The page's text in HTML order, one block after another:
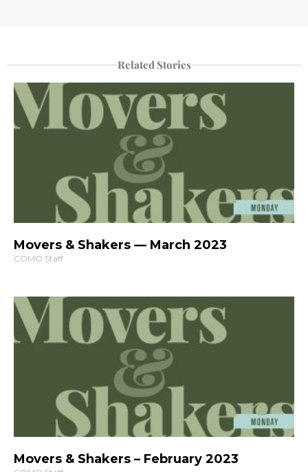
Related Stories
Movers & Shakers — March 2023
COMO Staff
Movers & Shakers – February 2023